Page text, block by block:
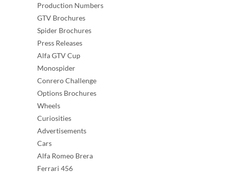
Production Numbers
GTV Brochures
Spider Brochures
Press Releases
Alfa GTV Cup
Monospider
Conrero Challenge
Options Brochures
Wheels
Curiosities
Advertisements
Cars
Alfa Romeo Brera
Ferrari 456